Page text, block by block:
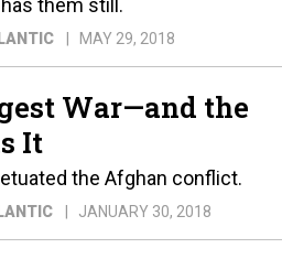
MAY 29, 2018
War—and the
It
the Afghan conflict.
JANUARY 30, 2018